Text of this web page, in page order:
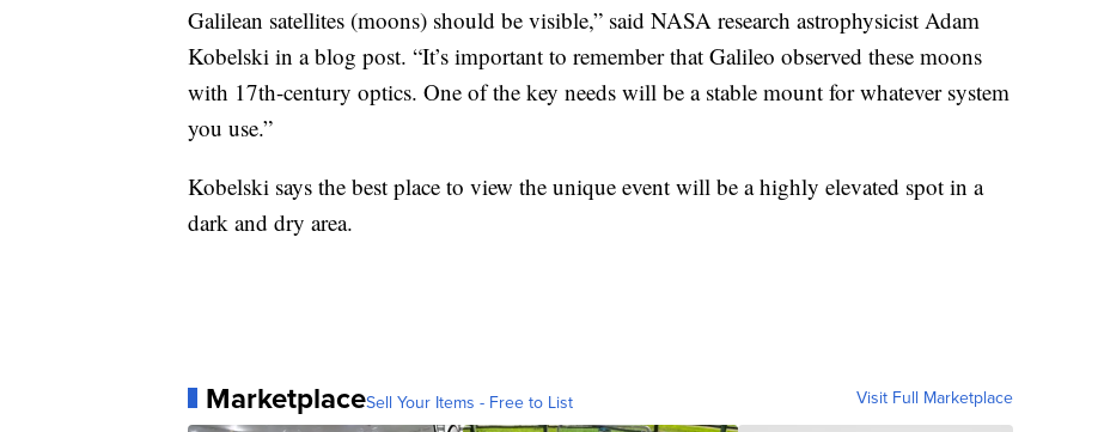
Galilean satellites (moons) should be visible,” said NASA research astrophysicist Adam
Kobelski in a blog post. “It’s important to remember that Galileo observed these moons
with 17th-century optics. One of the key needs will be a stable mount for whatever system
you use.”
Kobelski says the best place to view the unique event will be a highly elevated spot in a
dark and dry area.
MarketplaceSell Your Items - Free to List Visit Full Marketplace